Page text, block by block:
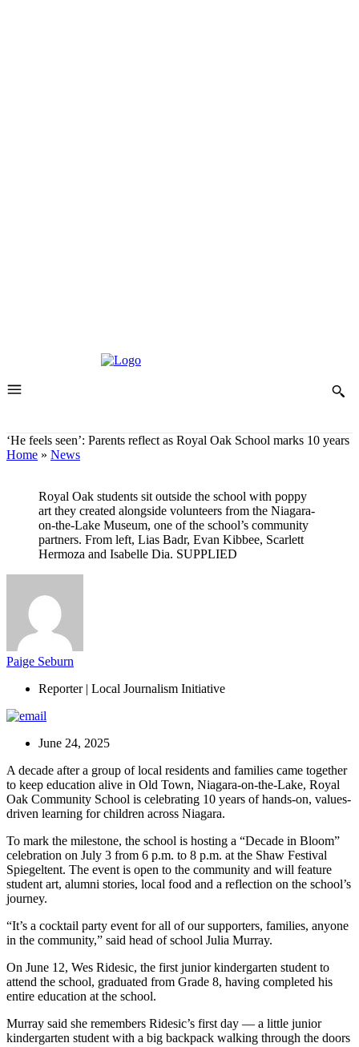
‘He feels seen’: Parents reflect as Royal Oak School marks 10 years
Home » News
Royal Oak students sit outside the school with poppy
art they created alongside volunteers from the Niagara-
on-the-Lake Museum, one of the school’s community
partners. From left, Lias Badr, Evan Kibbee, Scarlett
Hermoza and Isabelle Dia. SUPPLIED
Paige Seburn
Reporter | Local Journalism Initiative
June 24, 2025
A decade after a group of local residents and families came together
to keep education alive in Old Town, Niagara-on-the-Lake, Royal
Oak Community School is celebrating 10 years of hands-on, values-
driven learning for children across Niagara.
To mark the milestone, the school is hosting a “Decade in Bloom”
celebration on July 3 from 6 p.m. to 8 p.m. at the Shaw Festival
Spiegeltent. The event is open to the community and will feature
student art, alumni stories, local food and a reflection on the school’s
journey.
“It’s a cocktail party event for all of our supporters, families, anyone
in the community,” said head of school Julia Murray.
On June 12, Wes Ridesic, the first junior kindergarten student to
attend the school, graduated from Grade 8, having completed his
entire education at the school.
Murray said she remembers Ridesic’s first day — a little junior
kindergarten student with a big backpack walking through the doors